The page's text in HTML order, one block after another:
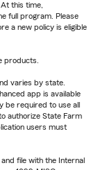
this time,
full program. Please
a new policy is eligible
products.
varies by state.
app is available
be required to use all
authorize State Farm
users must
file with the Internal